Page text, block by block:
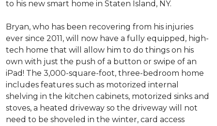
to his new smart home in Staten Island, NY.
Bryan, who has been recovering from his injuries
ever since 2011, will now have a fully equipped, high-
tech home that will allow him to do things on his
own with just the push of a button or swipe of an
iPad! The 3,000-square-foot, three-bedroom home
includes features such as motorized internal
shelving in the kitchen cabinets, motorized sinks and
stoves, a heated driveway so the driveway will not
need to be shoveled in the winter, card access